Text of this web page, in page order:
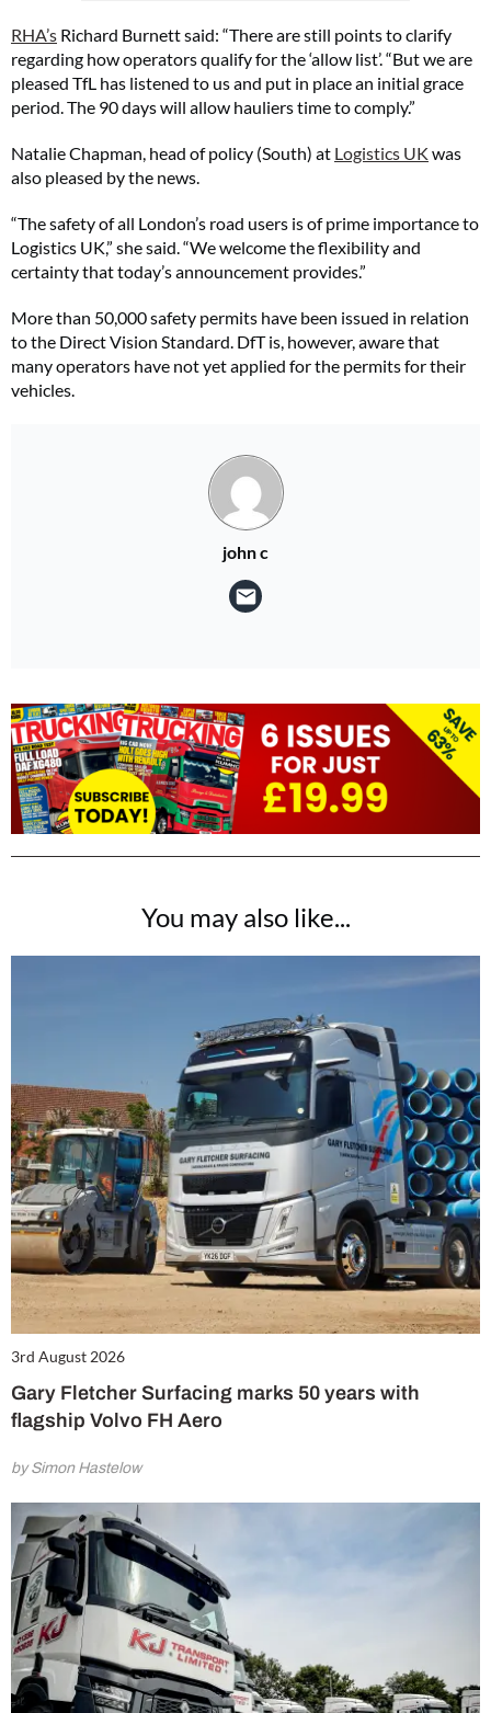
RHA’s Richard Burnett said: “There are still points to clarify
regarding how operators qualify for the ‘allow list’. “But we are
pleased TfL has listened to us and put in place an initial grace
period. The 90 days will allow hauliers time to comply.”
Natalie Chapman, head of policy (South) at Logistics UK was
also pleased by the news.
“The safety of all London’s road users is of prime importance to
Logistics UK,” she said. “We welcome the flexibility and
certainty that today’s announcement provides.”
More than 50,000 safety permits have been issued in relation
to the Direct Vision Standard. DfT is, however, aware that
many operators have not yet applied for the permits for their
vehicles.
john c
You may also like...
3rd August 2026
Gary Fletcher Surfacing marks 50 years with
flagship Volvo FH Aero
by Simon Hastelow